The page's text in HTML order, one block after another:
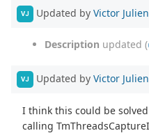
VJ Updated by Victor Julien
Description updated (
VJ Updated by Victor Julien
I think this could be
calling